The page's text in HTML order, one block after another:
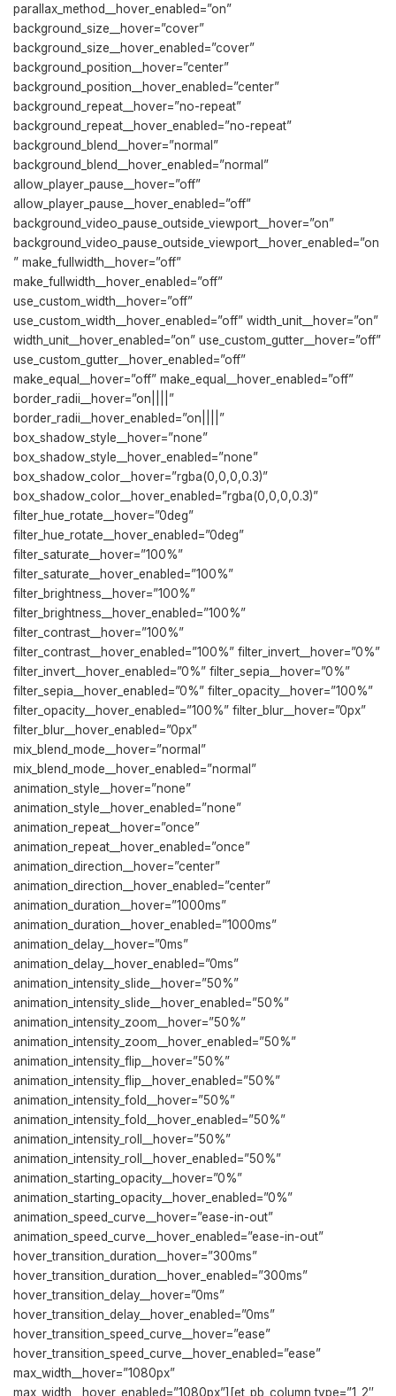
parallax_method__hover_enabled=”on”
background_size__hover=”cover”
background_size__hover_enabled=”cover”
background_position__hover=”center”
background_position__hover_enabled=”center”
background_repeat__hover=”no-repeat”
background_repeat__hover_enabled=”no-repeat”
background_blend__hover=”normal”
background_blend__hover_enabled=”normal”
allow_player_pause__hover=”off”
allow_player_pause__hover_enabled=”off”
background_video_pause_outside_viewport__hover=”on”
background_video_pause_outside_viewport__hover_enabled=”on
” make_fullwidth__hover=”off”
make_fullwidth__hover_enabled=”off”
use_custom_width__hover=”off”
use_custom_width__hover_enabled=”off” width_unit__hover=”on”
width_unit__hover_enabled=”on” use_custom_gutter__hover=”off”
use_custom_gutter__hover_enabled=”off”
make_equal__hover=”off” make_equal__hover_enabled=”off”
border_radii__hover=”on||||”
border_radii__hover_enabled=”on||||”
box_shadow_style__hover=”none”
box_shadow_style__hover_enabled=”none”
box_shadow_color__hover=”rgba(0,0,0,0.3)”
box_shadow_color__hover_enabled=”rgba(0,0,0,0.3)”
filter_hue_rotate__hover=”0deg”
filter_hue_rotate__hover_enabled=”0deg”
filter_saturate__hover=”100%”
filter_saturate__hover_enabled=”100%”
filter_brightness__hover=”100%”
filter_brightness__hover_enabled=”100%”
filter_contrast__hover=”100%”
filter_contrast__hover_enabled=”100%” filter_invert__hover=”0%”
filter_invert__hover_enabled=”0%” filter_sepia__hover=”0%”
filter_sepia__hover_enabled=”0%” filter_opacity__hover=”100%”
filter_opacity__hover_enabled=”100%” filter_blur__hover=”0px”
filter_blur__hover_enabled=”0px”
mix_blend_mode__hover=”normal”
mix_blend_mode__hover_enabled=”normal”
animation_style__hover=”none”
animation_style__hover_enabled=”none”
animation_repeat__hover=”once”
animation_repeat__hover_enabled=”once”
animation_direction__hover=”center”
animation_direction__hover_enabled=”center”
animation_duration__hover=”1000ms”
animation_duration__hover_enabled=”1000ms”
animation_delay__hover=”0ms”
animation_delay__hover_enabled=”0ms”
animation_intensity_slide__hover=”50%”
animation_intensity_slide__hover_enabled=”50%”
animation_intensity_zoom__hover=”50%”
animation_intensity_zoom__hover_enabled=”50%”
animation_intensity_flip__hover=”50%”
animation_intensity_flip__hover_enabled=”50%”
animation_intensity_fold__hover=”50%”
animation_intensity_fold__hover_enabled=”50%”
animation_intensity_roll__hover=”50%”
animation_intensity_roll__hover_enabled=”50%”
animation_starting_opacity__hover=”0%”
animation_starting_opacity__hover_enabled=”0%”
animation_speed_curve__hover=”ease-in-out”
animation_speed_curve__hover_enabled=”ease-in-out”
hover_transition_duration__hover=”300ms”
hover_transition_duration__hover_enabled=”300ms”
hover_transition_delay__hover=”0ms”
hover_transition_delay__hover_enabled=”0ms”
hover_transition_speed_curve__hover=”ease”
hover_transition_speed_curve__hover_enabled=”ease”
max_width__hover=”1080px”
max_width__hover_enabled=”1080px”][et_pb_column type=”1_2″